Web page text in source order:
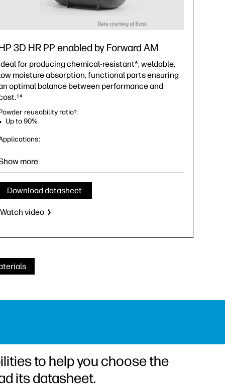
3D HR PP enabled by Forward AM
for producing chemical-resistant 6, weldable,
moisture absorption, functional parts ensuring
optimal balance between performance and
14
reusability ratio5:
Up to 90%
Ideal for piping or fluid systems, and containers
Meets strict automotive safety standards, including the
Federal Motor Vehicle Safety Standards (FMVSS)
Bio-compatibility—meets ISO 10993 and U.S. FDA
more
Download datasheet
Watch video
to help you choose the
its datasheet.